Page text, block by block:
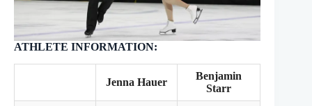
ATHLETE INFORMATION:
Jenna Hauer
Benjamin
Starr